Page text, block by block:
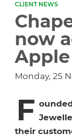
Ecommerce
Integration Hub
Ecommerce Cloud
Multi-channel
Packaging
Foodservice
Horticulture
Aviation
Health & Nutrition
Microsoft
Oracle NetSuite
SAP Business One
Microsoft
OrderWise
Ecommerce
CLIENT NEWS
now
Monday, 25
F
their